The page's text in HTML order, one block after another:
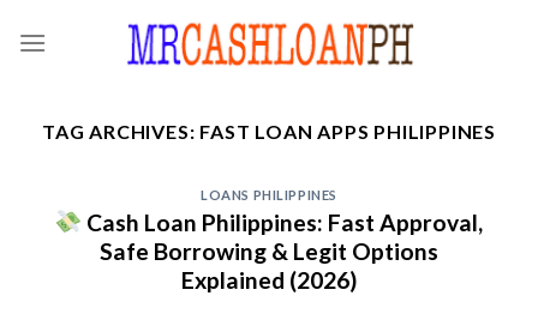
TAG ARCHIVES: FAST LOAN APPS PHILIPPINES
LOANS PHILIPPINES
Cash Loan Philippines: Fast Approval,
Safe Borrowing & Legit Options
Explained (2026)